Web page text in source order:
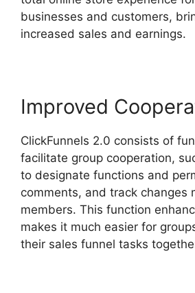
businesses and customers,
increased sales and earnings.
Improved
ClickFunnels 2.0 consists of
facilitate group cooperation,
to designate functions and
comments, and track changes
members. This function
makes it much easier for
their sales funnel tasks